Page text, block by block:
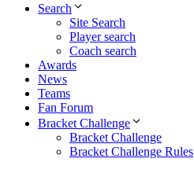
Search
Site Search
Player search
Coach search
Awards
News
Teams
Fan Forum
Bracket Challenge
Bracket Challenge
Bracket Challenge Rules